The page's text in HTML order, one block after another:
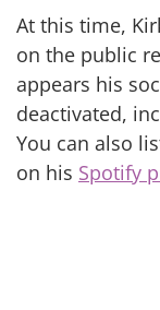
At this time,
on the public
appears his
deactivated,
You can also
on his Spotify